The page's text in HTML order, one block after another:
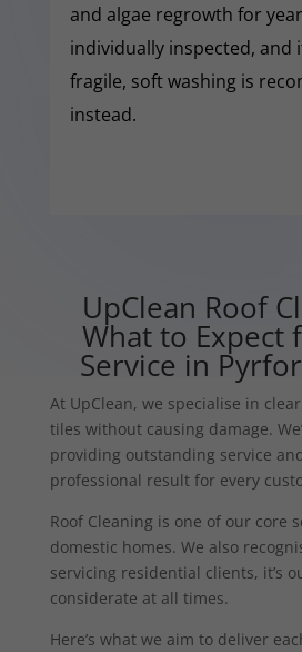
and algae regrowth for
individually inspected, and
fragile, soft washing is
instead.
UpClean Roof
What to Expect
Service in
At UpClean, we specialise in
tiles without causing damage.
providing outstanding service
professional result for every
Roof Cleaning is one of our core
domestic homes. We also
servicing residential clients, it’s
considerate at all times.
Here’s what we aim to deliver